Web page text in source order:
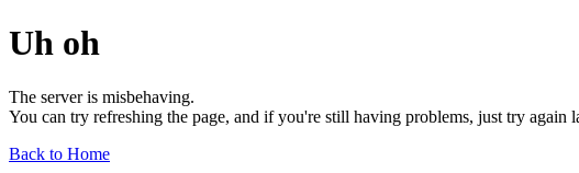
Uh oh
The server is misbehaving.
You can try refreshing the page, and if you're still having problems, just try
Back to Home